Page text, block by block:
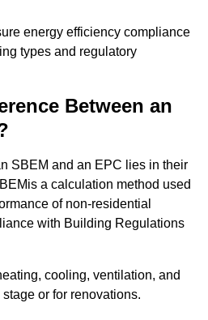
energy efficiency compliance
types and regulatory
Between an
SBEM and an EPC lies in their
a calculation method used
of non-residential
with Building Regulations
cooling, ventilation, and
or for renovations.